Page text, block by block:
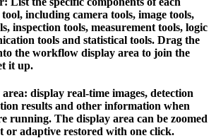
including camera tools, image tools,
inspection tools, measurement tools, logic
tools and statistical tools. Drag the
the workflow display area to join the
it up.
display real-time images, detection
results and other information when
running. The display area can be zoomed
or adaptive restored with one click.